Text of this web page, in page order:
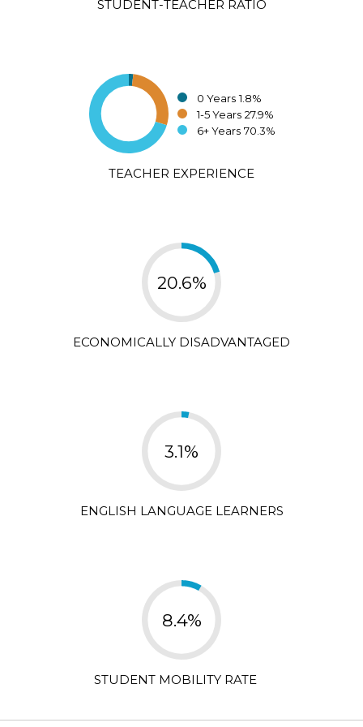
STUDENT-TEACHER RATIO
0 Years 1.8%
1-5 Years 27.9%
6+ Years 70.3%
TEACHER EXPERIENCE
20.6%
ECONOMICALLY DISADVANTAGED
3.1%
ENGLISH LANGUAGE LEARNERS
8.4%
STUDENT MOBILITY RATE